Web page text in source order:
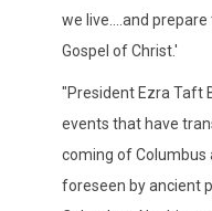
we live....and
Gospel of Christ.'
"President Ezra Taft
events that have
coming of
foreseen by ancient